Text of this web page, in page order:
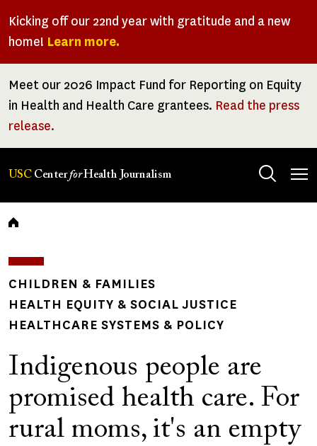
Kicking off our 22nd year with gratitude and a new
home! Learn more.
Meet our 2026 Impact Fund for Reporting on Equity
in Health and Health Care grantees. Read the press
release.
USC CenterforHealth Journalism
Breadcrumb
CHILDREN & FAMILIES
HEALTH EQUITY & SOCIAL JUSTICE
HEALTHCARE SYSTEMS & POLICY
Indigenous people are
promised health care. For
rural moms, it's an empty